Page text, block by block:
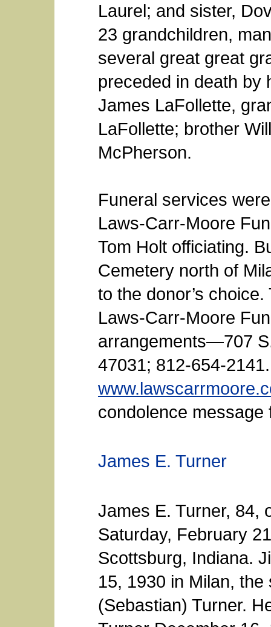
Laurel; and sister,
23 grandchildren,
several great great
preceded in death by
James LaFollette,
LaFollette; brother
McPherson.
Funeral services
Laws-Carr-Moore
Tom Holt officiating.
Cemetery north of
to the donor’s
Laws-Carr-Moore
arrangements—707
47031; 812-654-
condolence message
James E. Turner
James E. Turner, 84,
Saturday, February
Scottsburg, Indiana.
15, 1930 in Milan,
(Sebastian) Turner.